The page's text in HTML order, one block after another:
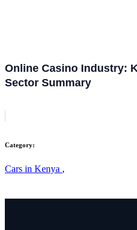
Online Casino Industry:
Sector Summary
Category:
Cars in Kenya ,